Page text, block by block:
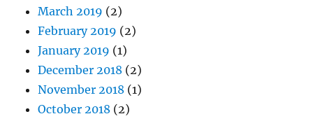
March 2019 (2)
February 2019 (2)
January 2019 (1)
December 2018 (2)
November 2018 (1)
October 2018 (2)